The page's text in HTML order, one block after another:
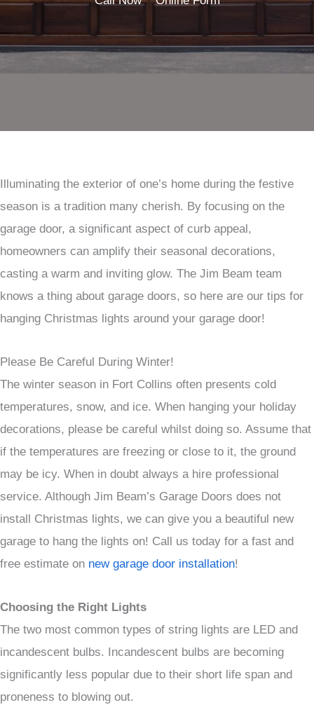
Illuminating the exterior of one’s home during the festive
season is a tradition many cherish. By focusing on the
garage door, a significant aspect of curb appeal,
homeowners can amplify their seasonal decorations,
casting a warm and inviting glow. The Jim Beam team
knows a thing about garage doors, so here are our tips for
hanging Christmas lights around your garage door!
Please Be Careful During Winter!
The winter season in Fort Collins often presents cold
temperatures, snow, and ice. When hanging your holiday
decorations, please be careful whilst doing so. Assume that
if the temperatures are freezing or close to it, the ground
may be icy. When in doubt always a hire professional
service. Although Jim Beam’s Garage Doors does not
install Christmas lights, we can give you a beautiful new
garage to hang the lights on! Call us today for a fast and
free estimate on new garage door installation!
Choosing the Right Lights
The two most common types of string lights are LED and
incandescent bulbs. Incandescent bulbs are becoming
significantly less popular due to their short life span and
proneness to blowing out.